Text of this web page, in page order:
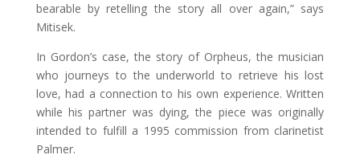
bearable by retelling the story all over again,” says
Mitisek.
In Gordon’s case, the story of Orpheus, the musician
who journeys to the underworld to retrieve his lost
love, had a connection to his own experience. Written
while his partner was dying, the piece was originally
intended to fulfill a 1995 commission from clarinetist
Palmer.